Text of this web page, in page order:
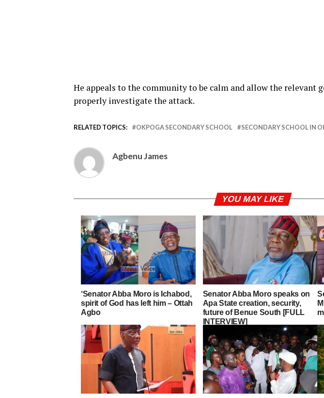
He appeals to the community to be calm and allow the relevant
properly investigate the attack.
RELATED TOPICS: OKPOGA SECONDARY SCHOOL SECONDARY SCHOOL IN
Agbenu James
YOU MAY LIKE
‘Senator Abba Moro is Ichabod,
spirit of God has left him – Ottah
Agbo
Senator Abba Moro speaks on
Apa State creation, security,
future of Benue South [FULL
INTERVIEW]